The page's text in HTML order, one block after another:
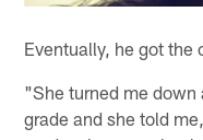
Eventually, he got the
"She turned me down
grade and she told